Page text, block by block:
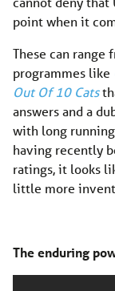
point when it
These can
programmes like
Out Of 10 Cats
answers and a
with long
having recently
ratings, it looks
little more
The enduring